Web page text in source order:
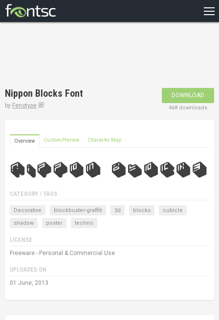
DESIGNERS
Nippon Blocks Font
by Fenotype
DOWNLOAD
468 downloads
Overview Custom Preview Character Map
CATEGORY / TAGS
Decorative blockbuster-graffiti 3d blocks
cubicle
shadow
poster techno
LICENSE
Freeware - Personal & Commercial Use
UPLOADED ON
01 June, 2013